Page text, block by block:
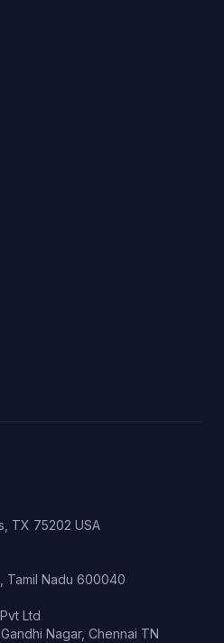
TX 75202 USA
Tamil Nadu 600040
Ltd
Nagar, Chennai TN